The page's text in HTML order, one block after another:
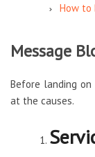
How to
Message
Before landing
at the causes.